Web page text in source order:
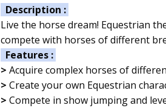
Description :
Live the horse dream! Equestrian
compete with horses of different
Features :
> Acquire complex horses of
> Create your own Equestrian
> Compete in show jumping and